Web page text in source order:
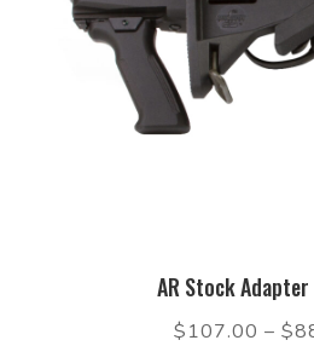
AR Stock
$107.00 –$